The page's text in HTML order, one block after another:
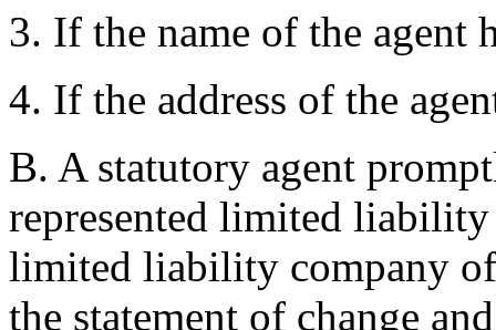
3. If the name of the agent
4. If the address of the
B. A statutory agent
represented limited
limited liability company
the statement of change